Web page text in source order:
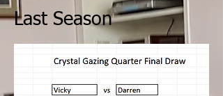
Last Season